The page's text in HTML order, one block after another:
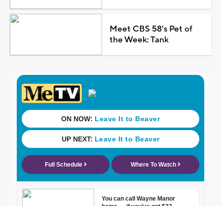
Meet CBS 58's Pet of
the Week: Tank